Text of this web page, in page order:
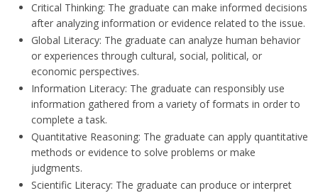
Critical Thinking: The graduate can make informed decisions
after analyzing information or evidence related to the issue.
Global Literacy: The graduate can analyze human behavior
or experiences through cultural, social, political, or
economic perspectives.
Information Literacy: The graduate can responsibly use
information gathered from a variety of formats in order to
complete a task.
Quantitative Reasoning: The graduate can apply quantitative
methods or evidence to solve problems or make
judgments.
Scientific Literacy: The graduate can produce or interpret